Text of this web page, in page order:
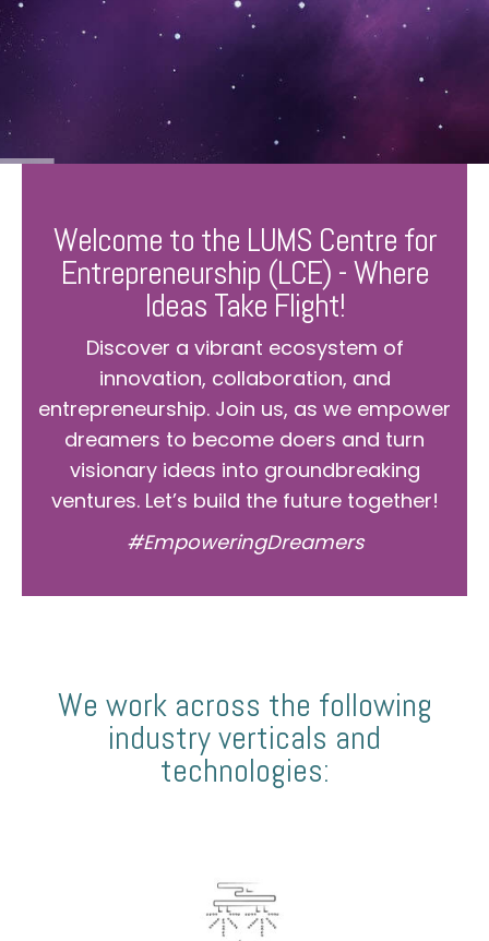
Welcome to the LUMS Centre for
Entrepreneurship (LCE) - Where
Ideas Take Flight!
Discover a vibrant ecosystem of
innovation, collaboration, and
entrepreneurship. Join us, as we empower
dreamers to become doers and turn
visionary ideas into groundbreaking
ventures. Let’s build the future together!
#EmpoweringDreamers
We work across the following
industry verticals and
technologies: